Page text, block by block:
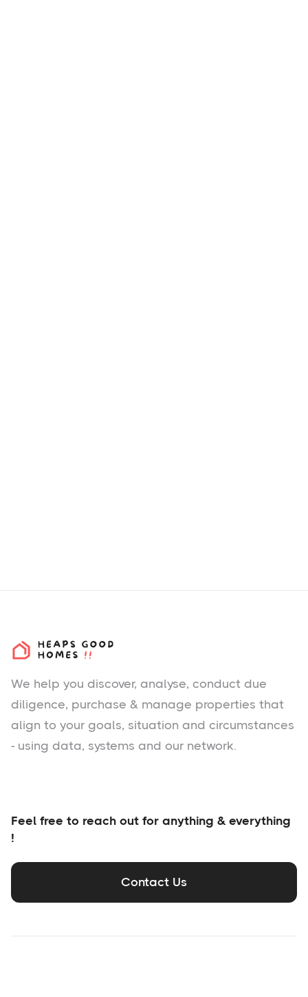
We help you discover, analyse, conduct due
diligence, purchase & manage properties that
align to your goals, situation and circumstances
- using data, systems and our network.
Feel free to reach out for anything & everything
!
Contact Us